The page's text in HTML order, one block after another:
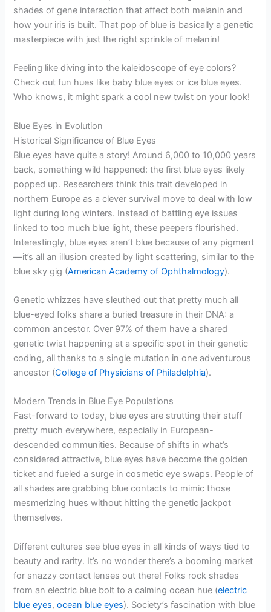
shades of gene interaction that affect both melanin and
how your iris is built. That pop of blue is basically a genetic
masterpiece with just the right sprinkle of melanin!
Feeling like diving into the kaleidoscope of eye colors?
Check out fun hues like baby blue eyes or ice blue eyes.
Who knows, it might spark a cool new twist on your look!
Blue Eyes in Evolution
Historical Significance of Blue Eyes
Blue eyes have quite a story! Around 6,000 to 10,000 years
back, something wild happened: the first blue eyes likely
popped up. Researchers think this trait developed in
northern Europe as a clever survival move to deal with low
light during long winters. Instead of battling eye issues
linked to too much blue light, these peepers flourished.
Interestingly, blue eyes aren’t blue because of any pigment
—it’s all an illusion created by light scattering, similar to the
blue sky gig (American Academy of Ophthalmology).
Genetic whizzes have sleuthed out that pretty much all
blue-eyed folks share a buried treasure in their DNA: a
common ancestor. Over 97% of them have a shared
genetic twist happening at a specific spot in their genetic
coding, all thanks to a single mutation in one adventurous
ancestor (College of Physicians of Philadelphia).
Modern Trends in Blue Eye Populations
Fast-forward to today, blue eyes are strutting their stuff
pretty much everywhere, especially in European-
descended communities. Because of shifts in what’s
considered attractive, blue eyes have become the golden
ticket and fueled a surge in cosmetic eye swaps. People of
all shades are grabbing blue contacts to mimic those
mesmerizing hues without hitting the genetic jackpot
themselves.
Different cultures see blue eyes in all kinds of ways tied to
beauty and rarity. It’s no wonder there’s a booming market
for snazzy contact lenses out there! Folks rock shades
from an electric blue bolt to a calming ocean hue (electric
blue eyes,ocean blue eyes). Society’s fascination with blue